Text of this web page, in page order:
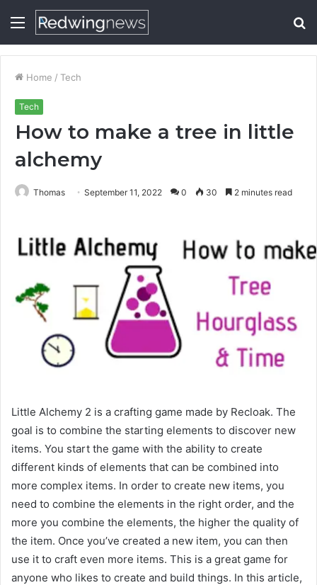
Menu
Home / Tech
Tech
How to make a tree in little
alchemy
Thomas September 11, 2022 0 30 2 minutes read
Little Alchemy 2 is a crafting game made by Recloak. The
goal is to combine the starting elements to discover new
items. You start the game with the ability to create
different kinds of elements that can be combined into
more complex items. In order to create new items, you
need to combine the elements in the right order, and the
more you combine the elements, the higher the quality of
the item. Once you’ve created a new item, you can then
use it to craft even more items. This is a great game for
anyone who likes to create and build things. In this article,